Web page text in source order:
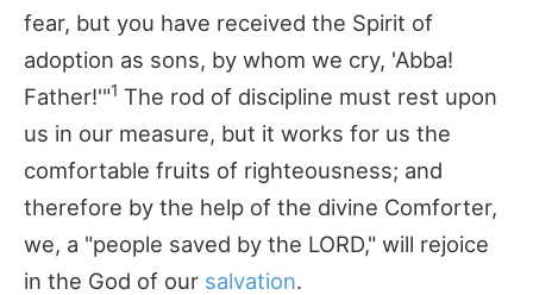
fear, but you have received the Spirit of
adoption as sons, by whom we cry, 'Abba!
Father!'"1 The rod of discipline must rest upon
us in our measure, but it works for us the
comfortable fruits of righteousness; and
therefore by the help of the divine Comforter,
we, a "people saved by the LORD," will rejoice
in the God of our salvation.